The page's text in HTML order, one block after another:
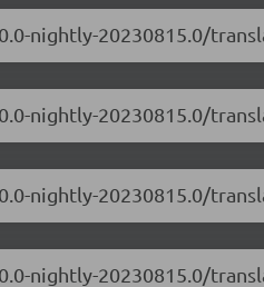
nightly-20230815.0/
nightly-20230815.0/
nightly-20230815.0/
nightly-20230815.0/